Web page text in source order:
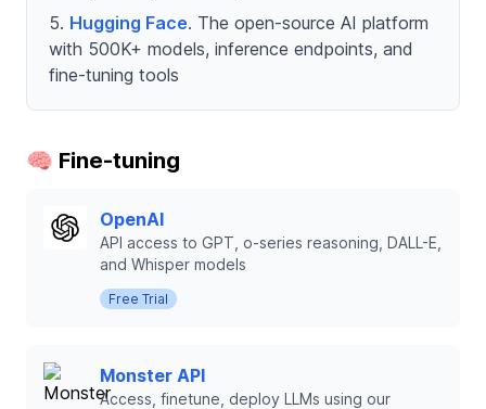
Hugging Face. The open-source AI platform
with 500K+ models, inference endpoints, and
fine-tuning tools
🧠 Fine-tuning
OpenAI
API access to GPT, o-series reasoning, DALL-E,
and Whisper models
Free Trial
Monster API
Access, finetune, deploy LLMs using our